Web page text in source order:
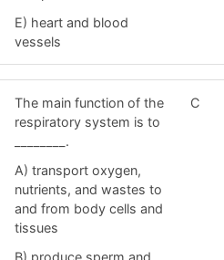
E) heart and blood
vessels
The main function of the
respiratory system is to
________.
A) transport oxygen,
nutrients, and wastes to
and from body cells and
tissues
B) produce sperm and
C